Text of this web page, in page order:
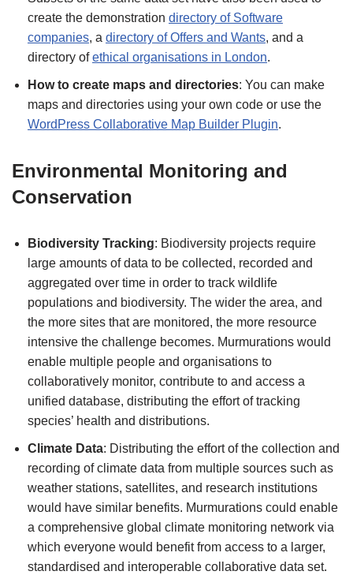
create the demonstration directory of Software
companies, a directory of Offers and Wants, and a
directory ofethical organisations in London.
How to create maps and directories: You can make
maps and directories using your own code or use the
WordPress Collaborative Map Builder Plugin.
Environmental Monitoring and
Conservation
Biodiversity Tracking: Biodiversity projects require
large amounts of data to be collected, recorded and
aggregated over time in order to track wildlife
populations and biodiversity. The wider the area, and
the more sites that are monitored, the more resource
intensive the challenge becomes. Murmurations would
enable multiple people and organisations to
collaboratively monitor, contribute to and access a
unified database, distributing the effort of tracking
species’ health and distributions.
Climate Data: Distributing the effort of the collection and
recording of climate data from multiple sources such as
weather stations, satellites, and research institutions
would have similar benefits. Murmurations could enable
a comprehensive global climate monitoring network via
which everyone would benefit from access to a larger,
standardised and interoperable collaborative data set.